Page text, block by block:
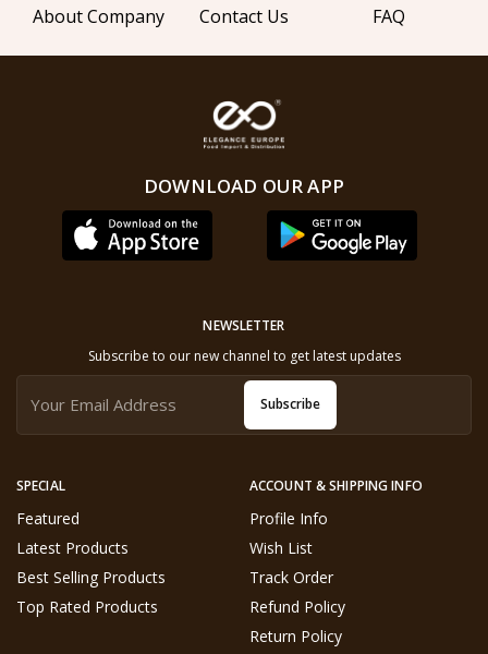
About Company Contact Us FAQ
DOWNLOAD OUR APP
SPECIAL
Featured
Latest Products
Best Selling Products
Top Rated Products
ACCOUNT & SHIPPING INFO
Profile Info
Wish List
Track Order
Refund Policy
Return Policy
NEWSLETTER
Subscribe to our new channel to get latest updates
Subscribe